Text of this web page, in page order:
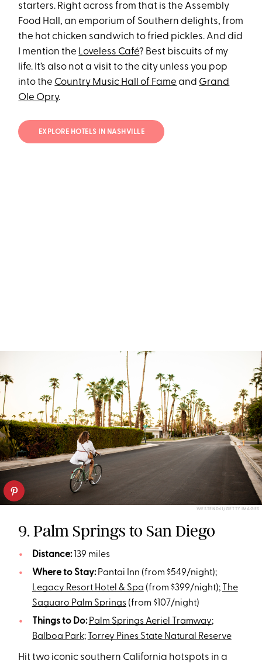
starters. Right across from that is the Assembly
Food Hall, an emporium of Southern delights, from
the hot chicken sandwich to fried pickles. And did
I mention the Loveless Café? Best biscuits of my
life. It’s also not a visit to the city unless you pop
into the Country Music Hall of Fame and Grand
Ole Opry.
EXPLORE HOTELS IN NASHVILLE
WESTEND61/GETTY IMAGES
9. Palm Springs to San Diego
Distance:139 miles
Where to Stay:Pantai Inn (from $549/night);
Legacy Resort Hotel & Spa (from $399/night);
The
Saguaro Palm Springs(from $107/night)
Things to Do: Palm Springs Aeriel Tramway;
Balboa Park; Torrey Pines State Natural Reserve
Hit two iconic southern California hotspots in a